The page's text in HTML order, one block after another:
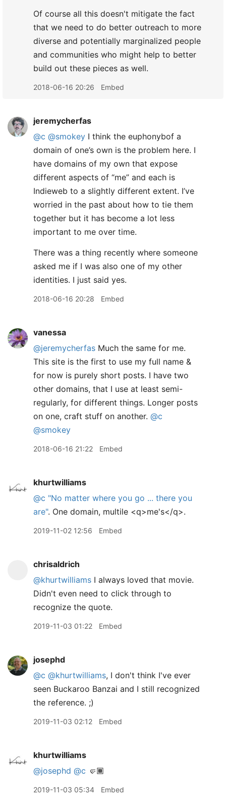
Of course all this doesn't mitigate the fact
that we need to do better outreach to more
diverse and potentially marginalized people
and communities who might help to better
build out these pieces as well.
2018-06-16 20:26 Embed
jeremycherfas
@c @smokey I think the euphonybof a
domain of one’s own is the problem here. I
have domains of my own that expose
different aspects of “me” and each is
Indieweb to a slightly different extent. I’ve
worried in the past about how to tie them
together but it has become a lot less
important to me over time.
There was a thing recently where someone
asked me if I was also one of my other
identities. I just said yes.
2018-06-16 20:28 Embed
vanessa
@jeremycherfas Much the same for me.
This site is the first to use my full name &
for now is purely short posts. I have two
other domains, that I use at least semi-
regularly, for different things. Longer posts
on one, craft stuff on another. @c
@smokey
2018-06-16 21:22 Embed
khurtwilliams
@c "No matter where you go ... there you
are". One domain, multile <q>me's</q>.
2019-11-02 12:56 Embed
chrisaldrich
@khurtwilliams I always loved that movie.
Didn't even need to click through to
recognize the quote.
2019-11-03 01:22 Embed
josephd
@c @khurtwilliams, I don't think I've ever
seen Buckaroo Banzai and I still recognized
the reference. ;)
2019-11-03 02:12 Embed
khurtwilliams
@josephd @c 🤛🏾
2019-11-03 05:34 Embed